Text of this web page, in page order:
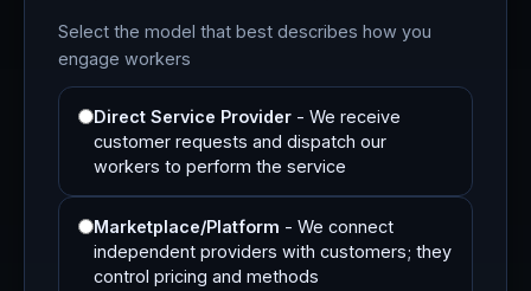
Select the model that best describes how you
engage workers
Direct Service Provider - We receive
customer requests and dispatch our
workers to perform the service
Marketplace/Platform - We connect
independent providers with customers; they
control pricing and methods